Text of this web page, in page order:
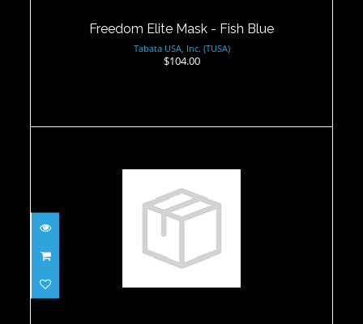
Freedom Elite Mask - Fish Blue
Tabata USA, Inc. (TUSA)
$104.00
Breeze Mask - Black Silicone
$59.00